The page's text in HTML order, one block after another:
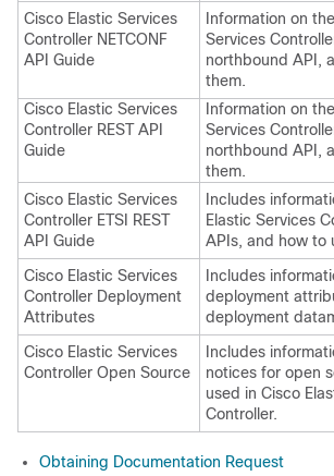
Cisco Elastic Services
Controller NETCONF
API Guide
Information on
Services
northbound API,
them.
Cisco Elastic Services
Controller REST API
Guide
Information on
Services
northbound API,
them.
Cisco Elastic Services
Controller ETSI REST
API Guide
Includes
Elastic Services
APIs, and how to
Cisco Elastic Services
Controller Deployment
Attributes
Includes
deployment
deployment
Cisco Elastic Services
Controller Open Source
Includes
notices for open
used in Cisco
Controller.
Obtaining Documentation Request